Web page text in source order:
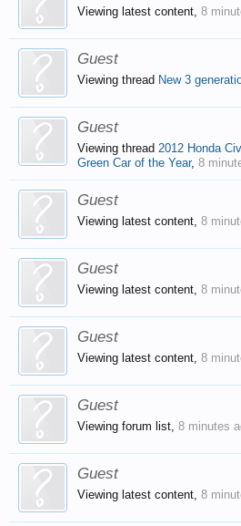
Viewing latest content, 8
Guest
Viewing thread New 3
Guest
Viewing thread 2012 Honda
Green Car of the Year, 8
Guest
Viewing latest content, 8
Guest
Viewing latest content, 8
Guest
Viewing latest content, 8
Guest
Viewing forum list, 8 minutes
Guest
Viewing latest content, 8